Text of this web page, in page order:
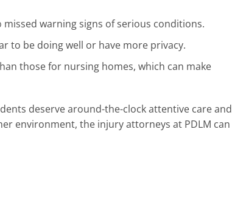
warning signs of serious conditions.
to be doing well or have more privacy.
those for nursing homes, which can make
deserve around-the-clock attentive care and
environment, the injury attorneys at PDLM can